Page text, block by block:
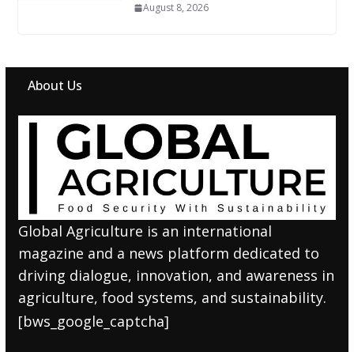
August 8, 2026
About Us
Global Agriculture is an international
magazine and a news platform dedicated to
driving dialogue, innovation, and awareness in
agriculture, food systems, and sustainability.
[bws_google_captcha]